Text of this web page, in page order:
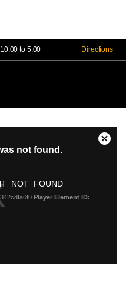
10:00 to 5:00 Directions